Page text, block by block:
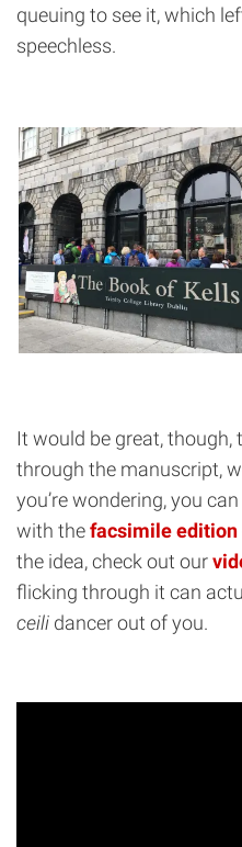
queuing to see it, which
speechless.
It would be great,
through the manuscript,
you’re wondering, you
with thefacsimile edition
the idea, check out our
flicking through it can
ceili dancer out of you.